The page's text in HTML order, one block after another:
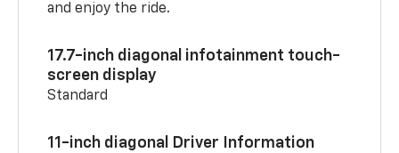
and enjoy the ride.
17.7-inch diagonal infotainment touch-
screen display
Standard
11-inch diagonal Driver Information